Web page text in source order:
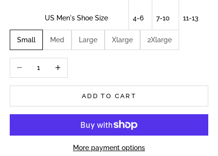
US Men's Shoe Size 4-6 7-10 11-13
Small Med Large Xlarge 2Xlarge
ADD TO CART
More payment options